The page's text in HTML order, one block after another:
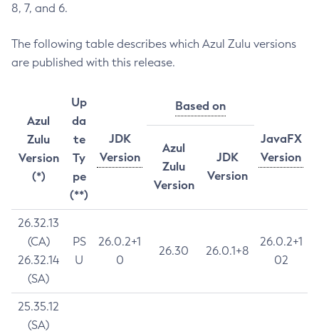
8, 7, and 6.
The following table describes which Azul Zulu versions
are published with this release.
Azul
Zulu
Version
(*)
Up
da
te
Ty
pe
(**)
JDK
Version
Based on
JavaFX
Version
Azul
Zulu
Version
JDK
Version
26.32.13
(CA)
26.32.14
(SA)
PS
U
26.0.2+1
0
26.30 26.0.1+8
26.0.2+1
02
25.35.12
(SA)